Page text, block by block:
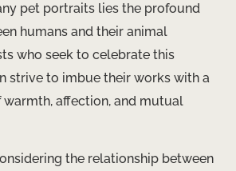
pet portraits lies the profound
humans and their animal
who seek to celebrate this
strive to imbue their works with a
warmth, affection, and mutual
the relationship between